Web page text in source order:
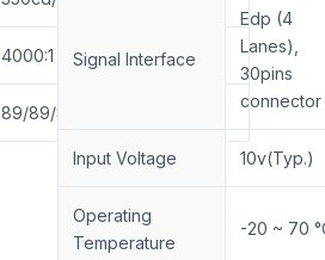
4000:1
89/89/89/89(Min)
Signal Interface
Edp (4
Lanes),
30pins
connector
Input Voltage 10v(Typ.)
Operating
Temperature
-20 ~ 70